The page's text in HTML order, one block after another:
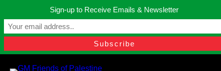
content
Manchester, United Kingdom.
contact@gmfriendsofpalestine.org
Sign-up to Receive Emails & Newsletter